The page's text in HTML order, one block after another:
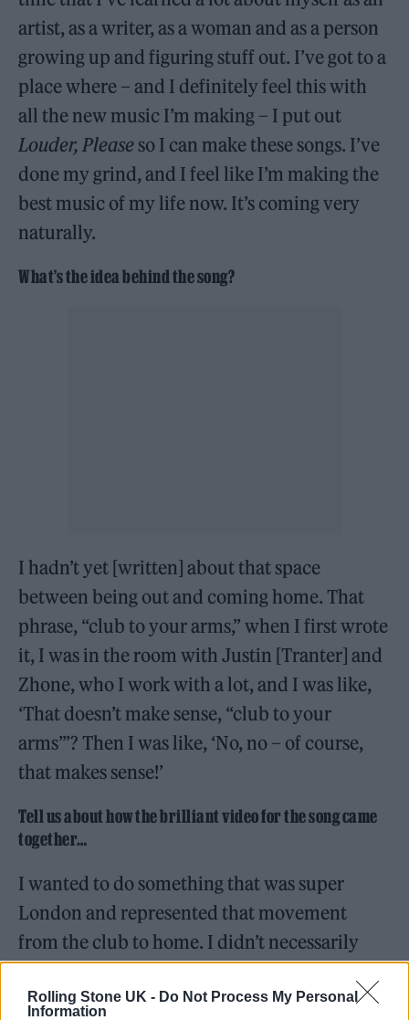
Rolling Stone UK - Do Not Process My Personal
Information
artist, as a writer, as a woman and as a person
growing up and figuring stuff out. I’ve got to a
place where – and I definitely feel this with
all the new music I’m making – I put out
Louder, Please so I can make these songs. I’ve
done my grind, and I feel like I’m making the
best music of my life now. It’s coming very
naturally.
What’s the idea behind the song?
I hadn’t yet [written] about that space
between being out and coming home. That
phrase, “club to your arms,” when I first wrote
it, I was in the room with Justin [Tranter] and
Zhone, who I work with a lot, and I was like,
‘That doesn’t make sense, “club to your
arms”’? Then I was like, ‘No, no – of course,
that makes sense!’
Tell us about how the brilliant video for the song came
together…
I wanted to do something that was super
London and represented that movement
from the club to home. I didn’t necessarily
want to do anything in the club – I wanted it
to all be outside. We had this idea very early